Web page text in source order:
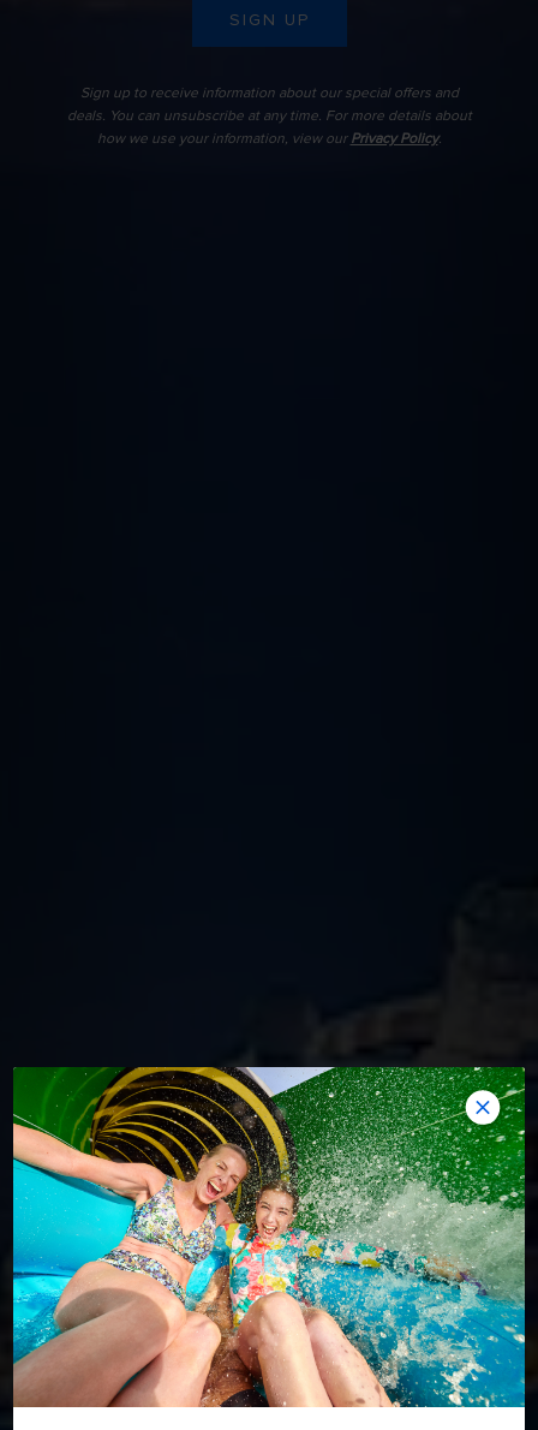
SIGN UP
Sign up to receive information about our special offers and
deals. You can unsubscribe at any time. For more details about
how we use your information, view our Privacy Policy.